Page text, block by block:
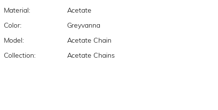
Material: Acetate
Color: Greyvanna
Model: Acetate Chain
Collection: Acetate Chains